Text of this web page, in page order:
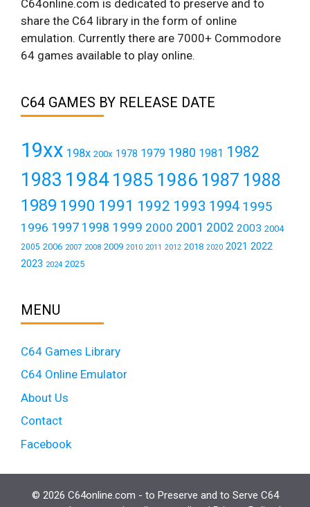
C64online.com is dedicated to preserve and to
share the C64 library in the form of online
emulation. Currently there are 7000+ Commodore
64 games available to play online.
C64 GAMES BY RELEASE DATE
19xx 198x 200x 1978 1979 1980 1981 1982
1983 19841985 1986 1987 1988
1989 1990 1991 1992 1993 1994 1995
1996 1997 1998 1999 2000 2001 2002 2003 2004
2005 2006 2007 2008 2009 2010 2011 2012 2018 2020 2021 2022
2023 2024 2025
MENU
C64 Games Library
C64 Online Emulator
About Us
Contact
Facebook
© 2026 C64online.com - to Preserve and to Serve C64